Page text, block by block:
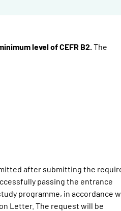
level of CEFR B2. The
after submitting the
passing the entrance
programme, in accordance
Letter. The request will be